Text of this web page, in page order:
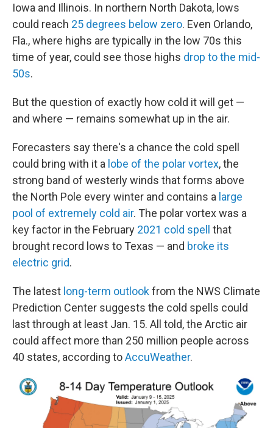
Iowa and Illinois. In northern North Dakota, lows
could reach 25 degrees below zero. Even Orlando,
Fla., where highs are typically in the low 70s this
time of year, could see those highs drop to the mid-
50s.
But the question of exactly how cold it will get —
and where — remains somewhat up in the air.
Forecasters say there's a chance the cold spell
could bring with it a lobe of the polar vortex, the
strong band of westerly winds that forms above
the North Pole every winter and contains a large
pool of extremely cold air. The polar vortex was a
key factor in the February 2021 cold spell
that
brought record lows to Texas — and broke its
electric grid.
The latest long-term outlookfrom the NWS Climate
Prediction Center suggests the cold spells could
last through at least Jan. 15. All told, the Arctic air
could affect more than 250 million people across
40 states, according toAccuWeather.